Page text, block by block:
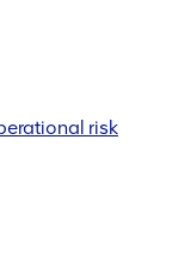
risk